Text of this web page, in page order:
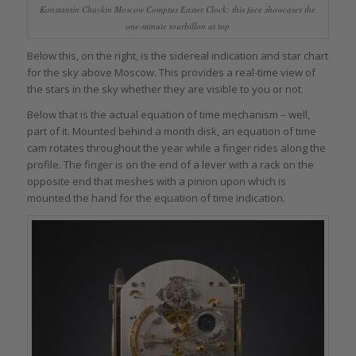
Konstantin Chaykin Moscow Comptus Easter Clock: this face showcases the
one-minute tourbillon at top
Below this, on the right, is the sidereal indication and star chart
for the sky above Moscow. This provides a real-time view of
the stars in the sky whether they are visible to you or not.
Below that is the actual equation of time mechanism – well,
part of it. Mounted behind a month disk, an equation of time
cam rotates throughout the year while a finger rides along the
profile. The finger is on the end of a lever with a rack on the
opposite end that meshes with a pinion upon which is
mounted the hand for the equation of time indication.